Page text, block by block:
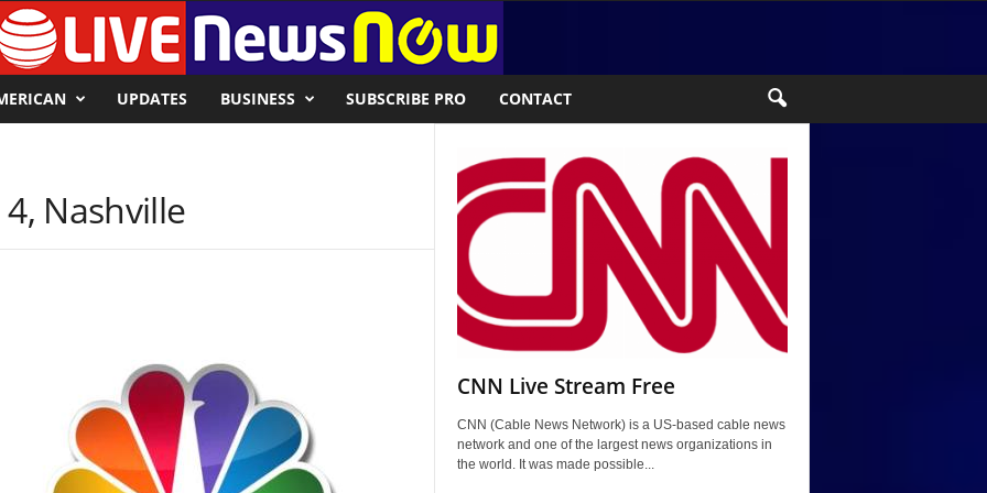
UPDATES BUSINESS SUBSCRIBE PRO CONTACT
Nashville
CNN Live Stream Free
CNN (Cable News Network) is a US-based cable news
network and one of the largest news organizations in
the world. It was made possible...